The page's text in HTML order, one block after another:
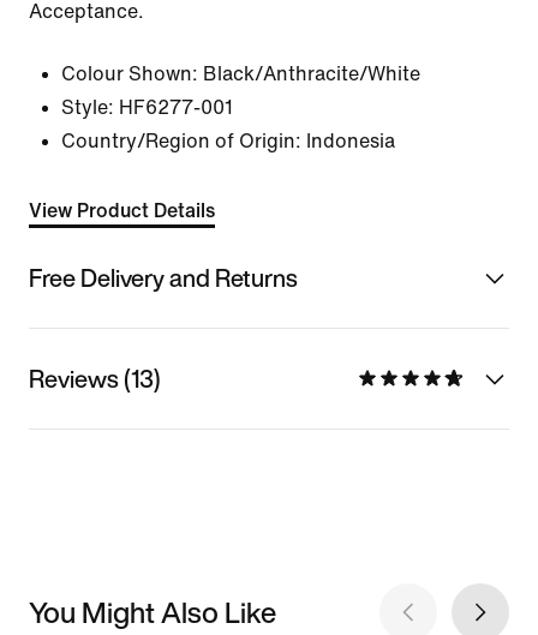
Acceptance.
Colour Shown: Black/Anthracite/White
Style: HF6277-001
Country/Region of Origin: Indonesia
View Product Details
Free Delivery and Returns
Reviews (13)
You Might Also Like